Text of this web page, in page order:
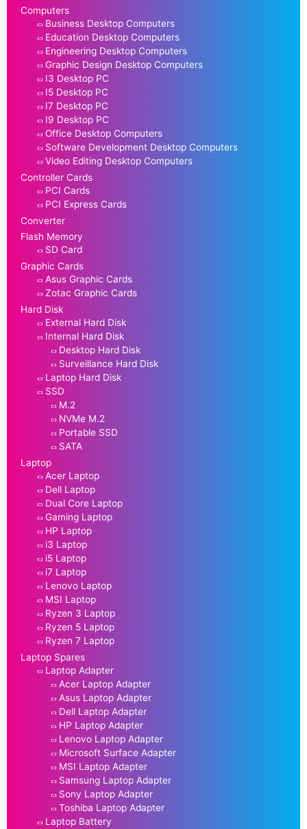
Computers
Business Desktop Computers
Education Desktop Computers
Engineering Desktop Computers
Graphic Design Desktop Computers
I3 Desktop PC
I5 Desktop PC
I7 Desktop PC
I9 Desktop PC
Office Desktop Computers
Software Development Desktop Computers
Video Editing Desktop Computers
Controller Cards
PCI Cards
PCI Express Cards
Converter
Flash Memory
SD Card
Graphic Cards
Asus Graphic Cards
Zotac Graphic Cards
Hard Disk
External Hard Disk
Internal Hard Disk
Desktop Hard Disk
Surveillance Hard Disk
Laptop Hard Disk
SSD
M.2
NVMe M.2
Portable SSD
SATA
Laptop
Acer Laptop
Dell Laptop
Dual Core Laptop
Gaming Laptop
HP Laptop
i3 Laptop
i5 Laptop
i7 Laptop
Lenovo Laptop
MSI Laptop
Ryzen 3 Laptop
Ryzen 5 Laptop
Ryzen 7 Laptop
Laptop Spares
Laptop Adapter
Acer Laptop Adapter
Asus Laptop Adapter
Dell Laptop Adapter
HP Laptop Adapter
Lenovo Laptop Adapter
Microsoft Surface Adapter
MSI Laptop Adapter
Samsung Laptop Adapter
Sony Laptop Adapter
Toshiba Laptop Adapter
Laptop Battery